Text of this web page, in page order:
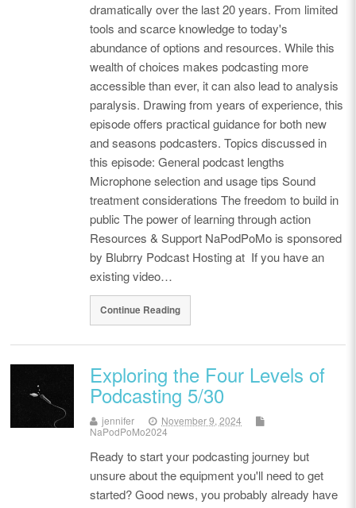
dramatically over the last 20 years. From limited
tools and scarce knowledge to today's
abundance of options and resources. While this
wealth of choices makes podcasting more
accessible than ever, it can also lead to analysis
paralysis. Drawing from years of experience, this
episode offers practical guidance for both new
and seasons podcasters. Topics discussed in
this episode: General podcast lengths
Microphone selection and usage tips Sound
treatment considerations The freedom to build in
public The power of learning through action
Resources & Support NaPodPoMo is sponsored
by Blubrry Podcast Hosting at If you have an
existing video…
Continue Reading
Exploring the Four Levels of
Podcasting 5/30
jennifer
November 9, 2024
NaPodPoMo2024
Ready to start your podcasting journey but
unsure about the equipment you'll need to get
started? Good news, you probably already have